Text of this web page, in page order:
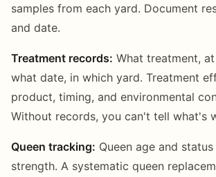
samples from each yard. Document
and date.
Treatment records: What treatment,
what date, in which yard. Treatment
product, timing, and environmental
Without records, you can't tell what's
Queen tracking: Queen age and
strength. A systematic queen